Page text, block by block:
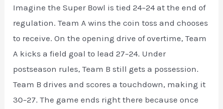
Imagine the Super Bowl is tied 24–24 at the end of
regulation. Team A wins the coin toss and chooses
to receive. On the opening drive of overtime, Team
A kicks a field goal to lead 27–24. Under
postseason rules, Team B still gets a possession.
Team B drives and scores a touchdown, making it
30–27. The game ends right there because once